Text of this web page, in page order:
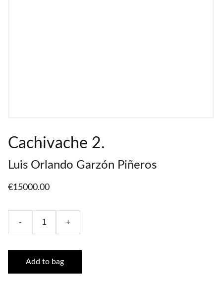
Cachivache 2.
Luis Orlando Garzón Piñeros
€15000.00
- +
Add to bag